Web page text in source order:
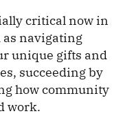
critical now in
as navigating
unique gifts and
succeeding by
how community
work.